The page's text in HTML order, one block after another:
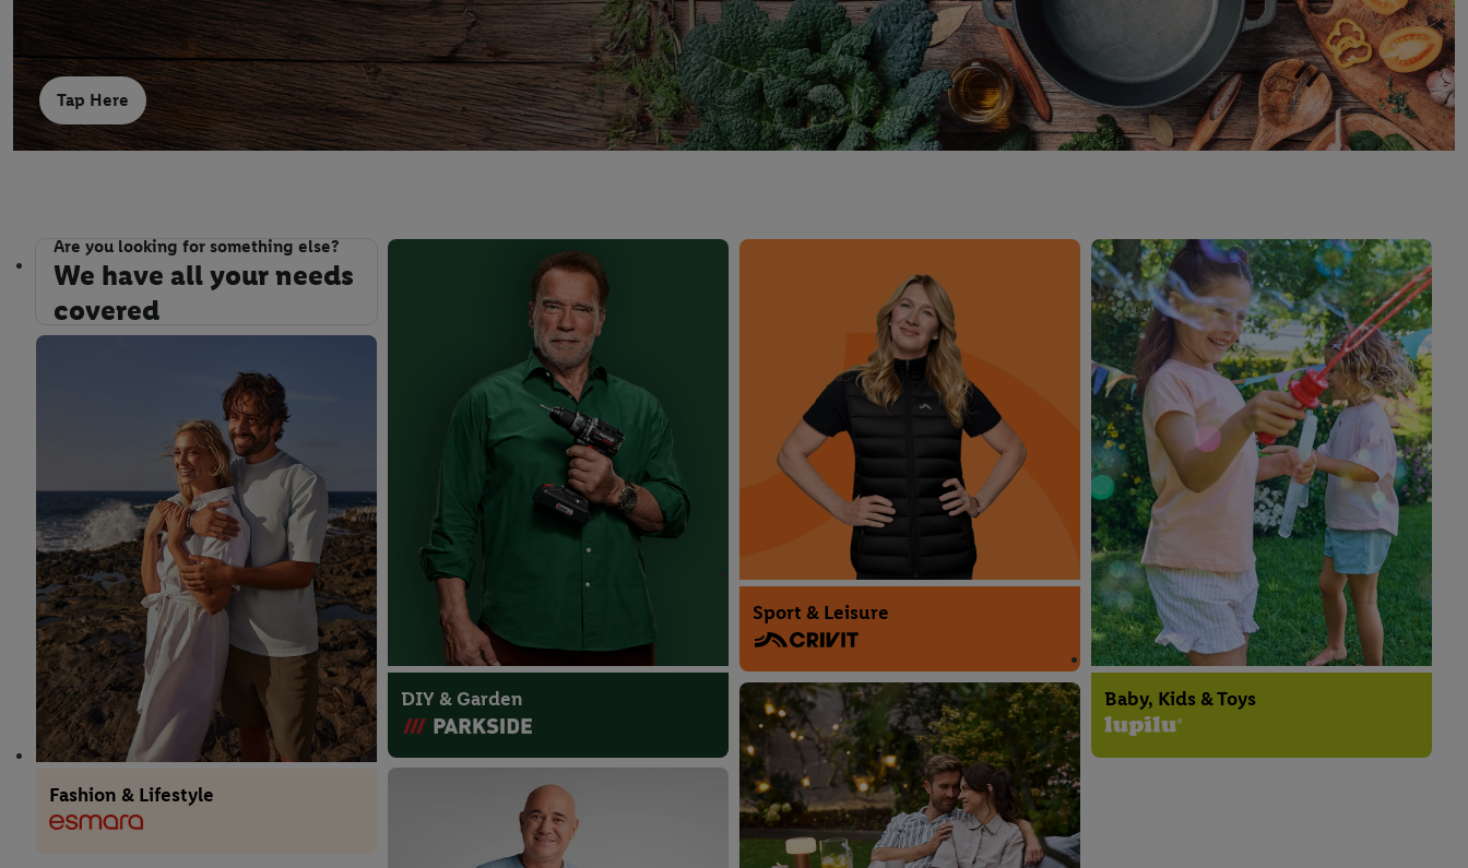
Tap Here
Are you looking for something else?
We have all your needs
covered
We have all your needs covered
DIY & Garden
Sport & Leisure
Baby, Kids & Toys
Fashion & Lifestyle